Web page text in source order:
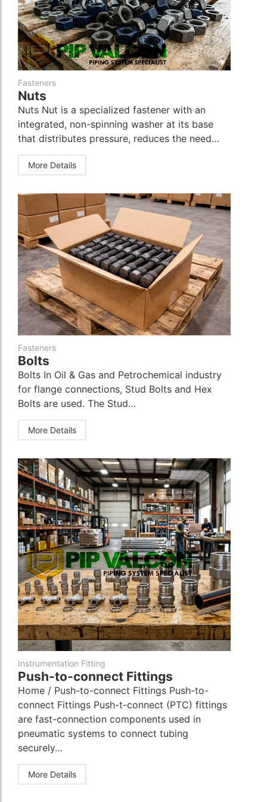
Instrumentation Fitting
Fasteners
Instrumentation Fitting
Fasteners
Fasteners
Nuts
Nuts Nut is a specialized fastener with an
integrated, non-spinning washer at its base
that distributes pressure, reduces the need…
More Details
Fasteners
Bolts
Bolts In Oil & Gas and Petrochemical industry
for flange connections, Stud Bolts and Hex
Bolts are used. The Stud…
More Details
Instrumentation Fitting
Push-to-connect Fittings
Home / Push-to-connect Fittings Push-to-
connect Fittings Push-t-connect (PTC) fittings
are fast-connection components used in
pneumatic systems to connect tubing
securely…
More Details